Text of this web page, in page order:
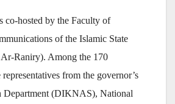
co-hosted by the Faculty of
of the Islamic State
Raniry). Among the 170
from the governor’s
Department (DIKNAS), National